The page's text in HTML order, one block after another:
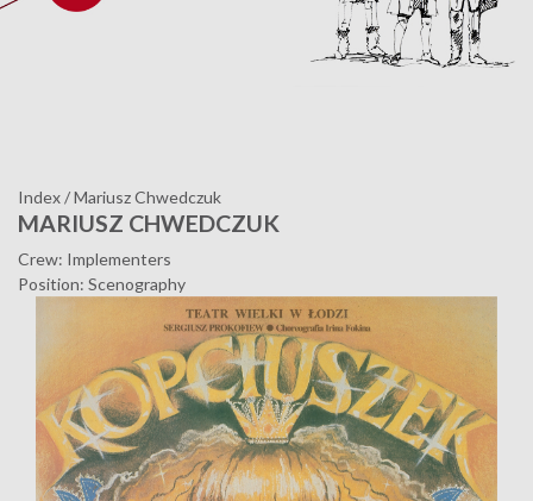
Index/Mariusz Chwedczuk
MARIUSZ CHWEDCZUK
Crew: Implementers
Position: Scenography